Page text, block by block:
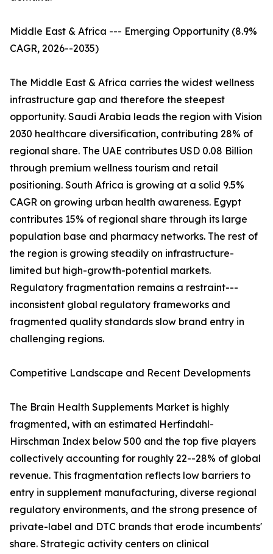
Middle East & Africa --- Emerging Opportunity (8.9%
CAGR, 2026--2035)
The Middle East & Africa carries the widest wellness
infrastructure gap and therefore the steepest
opportunity. Saudi Arabia leads the region with Vision
2030 healthcare diversification, contributing 28% of
regional share. The UAE contributes USD 0.08 Billion
through premium wellness tourism and retail
positioning. South Africa is growing at a solid 9.5%
CAGR on growing urban health awareness. Egypt
contributes 15% of regional share through its large
population base and pharmacy networks. The rest of
the region is growing steadily on infrastructure-
limited but high-growth-potential markets.
Regulatory fragmentation remains a restraint---
inconsistent global regulatory frameworks and
fragmented quality standards slow brand entry in
challenging regions.
Competitive Landscape and Recent Developments
The Brain Health Supplements Market is highly
fragmented, with an estimated Herfindahl-
Hirschman Index below 500 and the top five players
collectively accounting for roughly 22--28% of global
revenue. This fragmentation reflects low barriers to
entry in supplement manufacturing, diverse regional
regulatory environments, and the strong presence of
private-label and DTC brands that erode incumbents'
share. Strategic activity centers on clinical